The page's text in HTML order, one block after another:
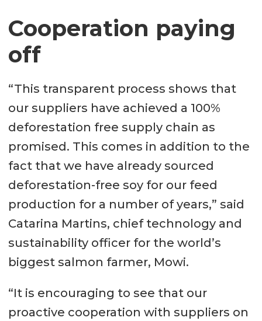
Cooperation paying
off
“This transparent process shows that
our suppliers have achieved a 100%
deforestation free supply chain as
promised. This comes in addition to the
fact that we have already sourced
deforestation-free soy for our feed
production for a number of years,” said
Catarina Martins, chief technology and
sustainability officer for the world’s
biggest salmon farmer, Mowi.
“It is encouraging to see that our
proactive cooperation with suppliers on